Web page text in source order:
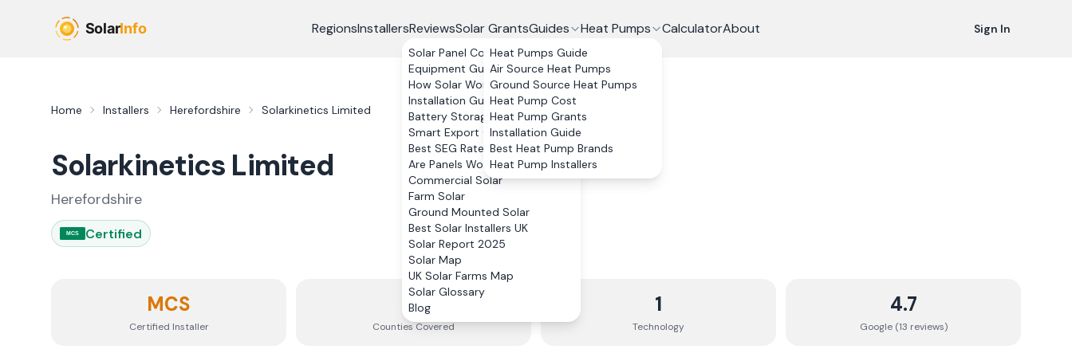
RegionsInstallersReviewsSolar GrantsGuides
Solar Panel Costs
Equipment Guide
How Solar Works
Installation Guide
Battery Storage
Smart Export Guarantee
Best SEG Rates Compared
Are Panels Worth It?
Commercial Solar
Farm Solar
Ground Mounted Solar
Best Solar Installers UK
Solar Report 2025
Solar Map
UK Solar Farms Map
Solar Glossary
Blog
Heat Pumps
Heat Pumps Guide
Air Source Heat Pumps
Ground Source Heat Pumps
Heat Pump Cost
Heat Pump Grants
Installation Guide
Best Heat Pump Brands
Heat Pump Installers
CalculatorAbout Sign In
Home Installers Herefordshire Solarkinetics Limited
Solarkinetics Limited
Herefordshire
MCS Certified
MCS
Certified Installer
3
Counties Covered
1
Technology
4.7
Google (13 reviews)